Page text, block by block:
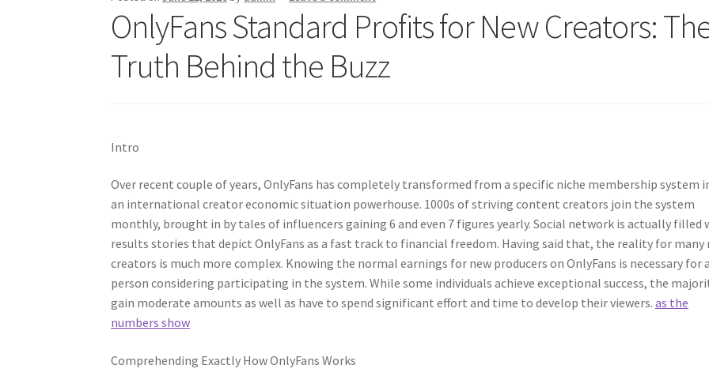
OnlyFans Standard Profits for New Creators:
Truth Behind the Buzz
Intro
Over recent couple of years, OnlyFans has completely transformed from a specific niche membership system
an international creator economic situation powerhouse. 1000s of striving content creators join the system
monthly, brought in by tales of influencers gaining 6 and even 7 figures yearly. Social network is actually filled
results stories that depict OnlyFans as a fast track to financial freedom. Having said that, the reality for many
creators is much more complex. Knowing the normal earnings for new producers on OnlyFans is necessary for
person considering participating in the system. While some individuals achieve exceptional success, the
gain moderate amounts as well as have to spend significant effort and time to develop their viewers.as the
numbers show
Comprehending Exactly How OnlyFans Works